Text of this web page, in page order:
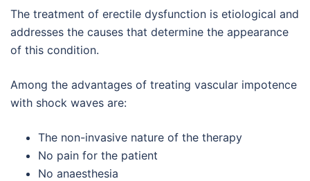
The treatment of erectile dysfunction is etiological and
addresses the causes that determine the appearance
of this condition.
Among the advantages of treating vascular impotence
with shock waves are:
The non-invasive nature of the therapy
No pain for the patient
No anaesthesia